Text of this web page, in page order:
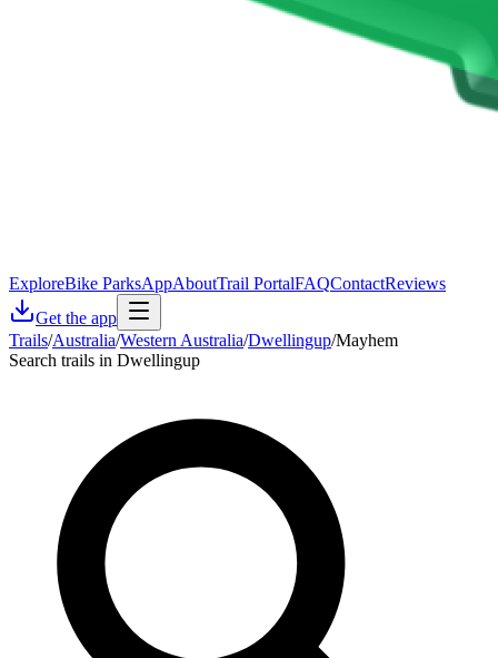
ExploreBike ParksAppAboutTrail PortalFAQContactReviews
Get the app
Trails/Australia/Western Australia/Dwellingup/Mayhem
Search trails in Dwellingup